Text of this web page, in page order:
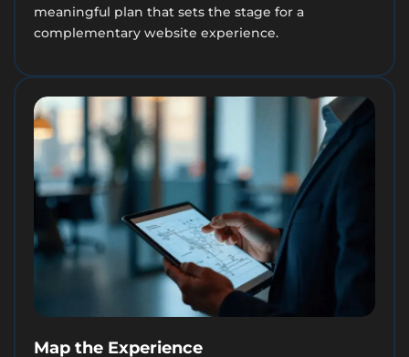
meaningful plan that sets the stage for a
complementary website experience.
Map the Experience